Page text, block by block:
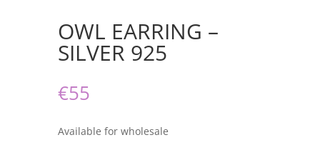
OWL EARRING –
SILVER 925
€55
Available for wholesale